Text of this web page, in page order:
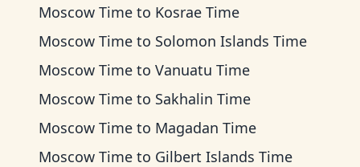
Moscow Time to Kosrae Time
Moscow Time to Solomon Islands Time
Moscow Time to Vanuatu Time
Moscow Time to Sakhalin Time
Moscow Time to Magadan Time
Moscow Time to Gilbert Islands Time